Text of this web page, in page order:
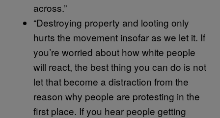
across.”
“Destroying property and looting only
hurts the movement insofar as we let it. If
you’re worried about how white people
will react, the best thing you can do is not
let that become a distraction from the
reason why people are protesting in the
first place. If you hear people getting